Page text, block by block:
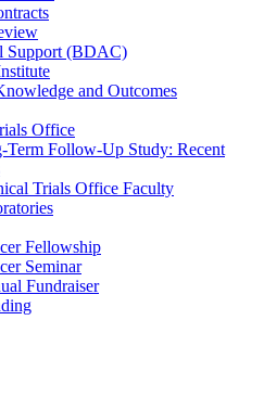
Support (BDAC)
and Outcomes
Office
Term Follow-Up Study: Recent
Trials Office Faculty
Fellowship
Seminar
Fundraiser